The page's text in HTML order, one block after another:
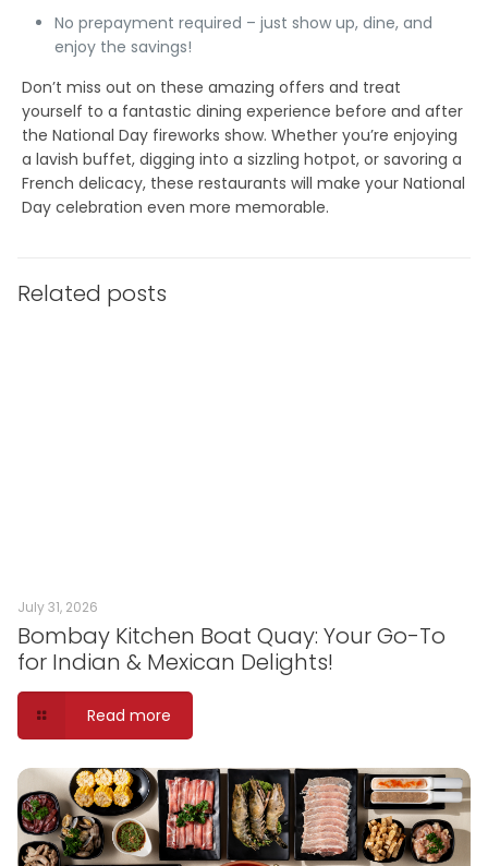
No prepayment required – just show up, dine, and
enjoy the savings!
Don’t miss out on these amazing offers and treat
yourself to a fantastic dining experience before and after
the National Day fireworks show. Whether you’re enjoying
a lavish buffet, digging into a sizzling hotpot, or savoring a
French delicacy, these restaurants will make your National
Day celebration even more memorable.
Related posts
July 31, 2026
Bombay Kitchen Boat Quay: Your Go-To
for Indian & Mexican Delights!
Read more